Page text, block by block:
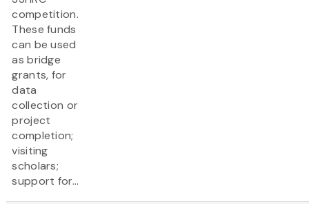
competition.
These funds
can be used
as bridge
grants, for
data
collection or
project
completion;
visiting
scholars;
support for...